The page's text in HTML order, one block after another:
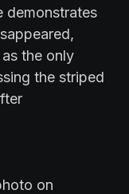
demonstrates
the only
the striped
on